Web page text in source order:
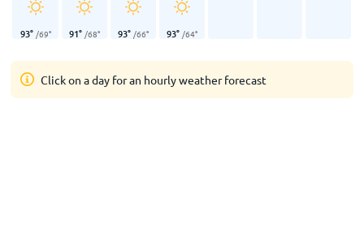
93° /69° 91° /68° 93° /66° 93° /64°
Click on a day for an hourly weather forecast